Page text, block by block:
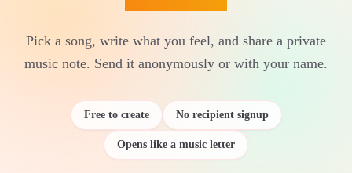
Pick a song, write what you feel, and share a private
music note. Send it anonymously or with your name.
Free to create No recipient signup
Opens like a music letter